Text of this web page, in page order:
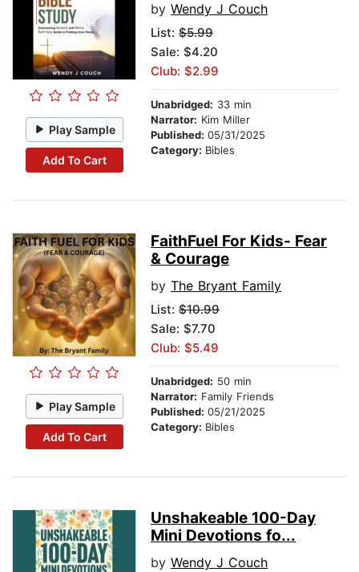
Play Sample
Add To Cart
by Wendy J Couch
List: $5.99
Sale: $4.20
Club: $2.99
Unabridged: 33 min
Narrator: Kim Miller
Published: 05/31/2025
Category: Bibles
Play Sample
Add To Cart
FaithFuel For Kids- Fear
& Courage
by The Bryant Family
List: $10.99
Sale: $7.70
Club: $5.49
Unabridged: 50 min
Narrator: Family Friends
Published: 05/21/2025
Category: Bibles
Unshakeable 100-Day
Mini Devotions fo...
by Wendy J Couch